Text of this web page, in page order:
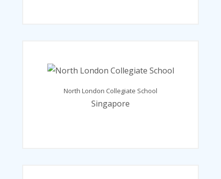
North London Collegiate School
Singapore